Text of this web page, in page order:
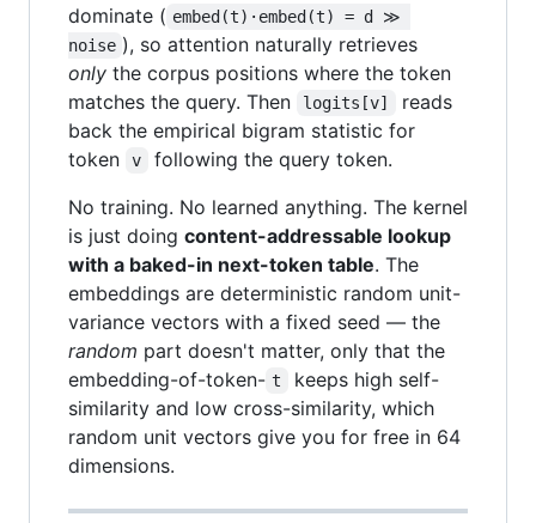
dominate ( embed(t)·embed(t) = d ≫
noise ), so attention naturally retrieves
only the corpus positions where the token
matches the query. Then
logits[v]
reads
back the empirical bigram statistic for
token
v
following the query token.
No training. No learned anything. The kernel
is just doing content-addressable lookup
with a baked-in next-token table. The
embeddings are deterministic random unit-
variance vectors with a fixed seed — the
random part doesn't matter, only that the
embedding-of-token- t
keeps high self-
similarity and low cross-similarity, which
random unit vectors give you for free in 64
dimensions.